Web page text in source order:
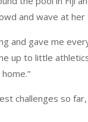
and wave at
and gave me
up to little
challenges so